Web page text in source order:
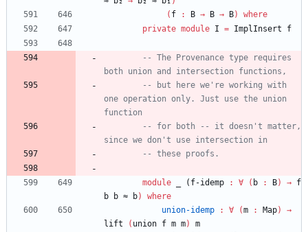
( f : B → B → B)
where
private module I = ImplInsert f
-- The Provenance type requires
both union and intersection functions,
-- but here we're working with
one operation only. Just use the union
function
-- for both -- it doesn't matter,
since we don't use intersection in
-- these proofs.
module _ ( f-idemp : ∀ ( b : B) → f
b
b ≈ b)
where
union-idemp
: ∀ (m : Map)
→
lift
( union f m m)
m